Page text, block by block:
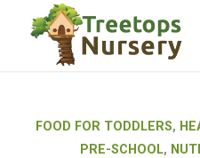
FOOD FOR TODDLERS,
PRE-SCHOOL,